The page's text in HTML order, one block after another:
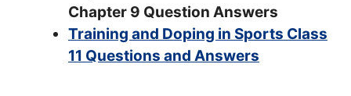
Chapter 9 Question Answers
Training and Doping in Sports Class
11 Questions and Answers